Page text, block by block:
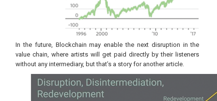
In the future, Blockchain may enable the next disruption in the
value chain, where artists will get paid directly by their listeners
without any intermediary, but that’s a story for another article.